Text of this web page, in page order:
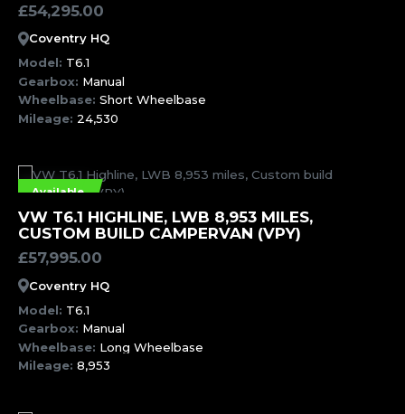
£54,295.00
Coventry HQ
Model: T6.1
Gearbox: Manual
Wheelbase: Short Wheelbase
Mileage: 24,530
Available
MORE INFORMATION
VW T6.1 HIGHLINE, LWB 8,953 MILES,
CUSTOM BUILD CAMPERVAN (VPY)
£57,995.00
Coventry HQ
Model: T6.1
Gearbox: Manual
Wheelbase: Long Wheelbase
Mileage: 8,953